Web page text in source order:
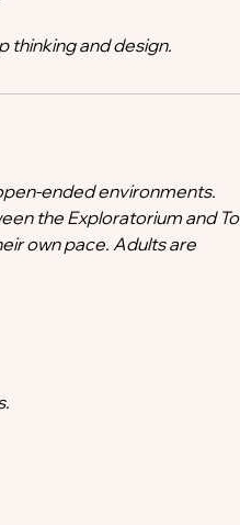
thinking and design.
ended environments.
the Exploratorium and
own pace. Adults are